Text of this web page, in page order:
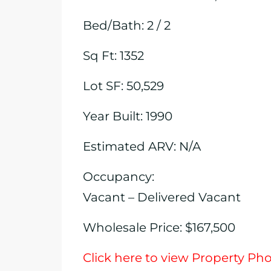
Bed/Bath: 2 / 2
Sq Ft: 1352
Lot SF: 50,529
Year Built: 1990
Estimated ARV: N/A
Occupancy:
Vacant – Delivered Vacant
Wholesale Price: $167,500
Click here to view Property